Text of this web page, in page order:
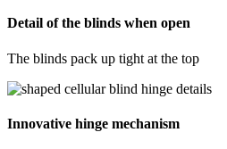
Detail of the blinds when open
The blinds pack up tight at the top
Innovative hinge mechanism